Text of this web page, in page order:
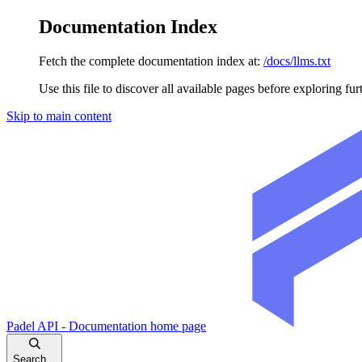
Documentation Index
Fetch the complete documentation index at: /docs/llms.txt
Use this file to discover all available pages before exploring
Skip to main content
Padel API - Documentation home page
Search...